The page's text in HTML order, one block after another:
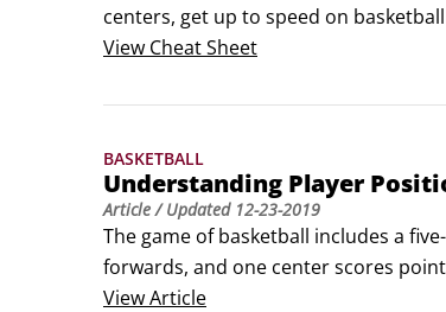
centers, get up to speed on
States. So whether you're a
View Cheat Sheet
BASKETBALL
Understanding Player
Article / Updated 12-23-2019
The game of basketball includes a
forwards, and one center scores
player has a specific position with set
ViewArticle